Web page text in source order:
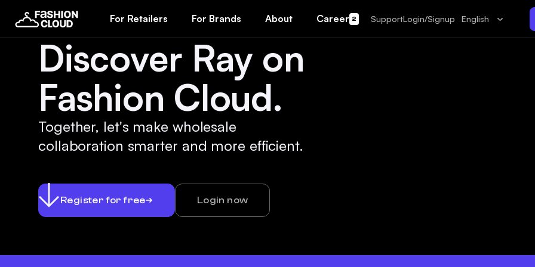
For Retailers For Brands About Career 2 SupportLogin/Signup English
Discover Ray on
Fashion Cloud.
Together, let's make wholesale
collaboration smarter and more efficient.
Register for free Login now